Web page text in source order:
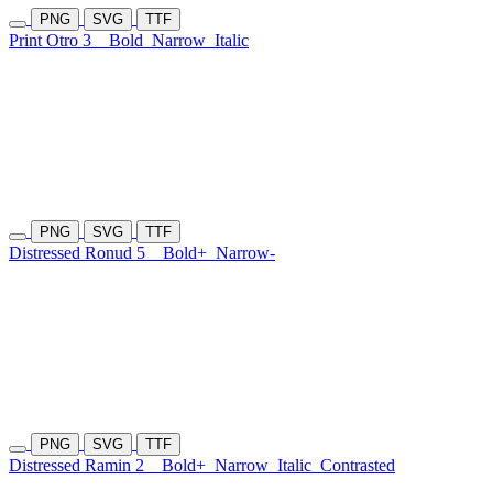
PNG SVG TTF
Print Otro 3 Bold Narrow Italic
PNG SVG TTF
Distressed Ronud 5 Bold+ Narrow-
PNG SVG TTF
Distressed Ramin 2 Bold+ Narrow Italic Contrasted